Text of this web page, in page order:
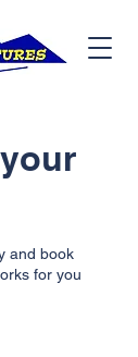
and book
for you